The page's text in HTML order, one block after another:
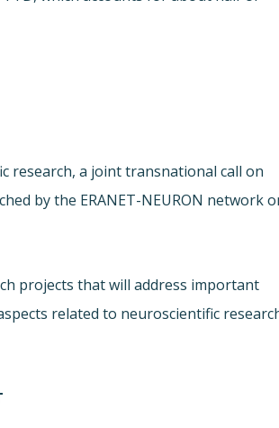
research, a joint transnational call on
by the ERANET-NEURON network
projects that will address important
related to neuroscientific